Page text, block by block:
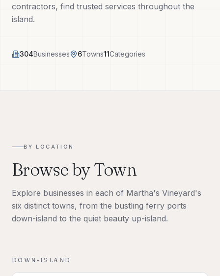
contractors, find trusted services throughout the
island.
304Businesses 6Towns11Categories
BY LOCATION
Browse by Town
Explore businesses in each of Martha's Vineyard's
six distinct towns, from the bustling ferry ports
down-island to the quiet beauty up-island.
DOWN-ISLAND